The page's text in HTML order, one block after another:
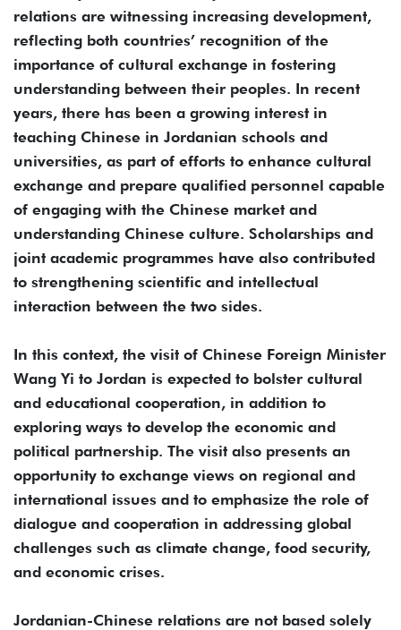
relations are witnessing increasing development,
reflecting both countries’ recognition of the
importance of cultural exchange in fostering
understanding between their peoples. In recent
years, there has been a growing interest in
teaching Chinese in Jordanian schools and
universities, as part of efforts to enhance cultural
exchange and prepare qualified personnel capable
of engaging with the Chinese market and
understanding Chinese culture. Scholarships and
joint academic programmes have also contributed
to strengthening scientific and intellectual
interaction between the two sides.
In this context, the visit of Chinese Foreign Minister
Wang Yi to Jordan is expected to bolster cultural
and educational cooperation, in addition to
exploring ways to develop the economic and
political partnership. The visit also presents an
opportunity to exchange views on regional and
international issues and to emphasize the role of
dialogue and cooperation in addressing global
challenges such as climate change, food security,
and economic crises.
Jordanian-Chinese relations are not based solely